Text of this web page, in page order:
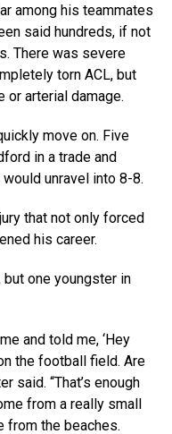
among his teammates
said hundreds, if not
There was severe
torn ACL, but
or arterial damage.
move on. Five
in a trade and
unravel into 8-8.
that not only forced
his career.
but one youngster in
and told me, ‘Hey
the football field. Are
said. “That’s enough
from a really small
from the beaches.